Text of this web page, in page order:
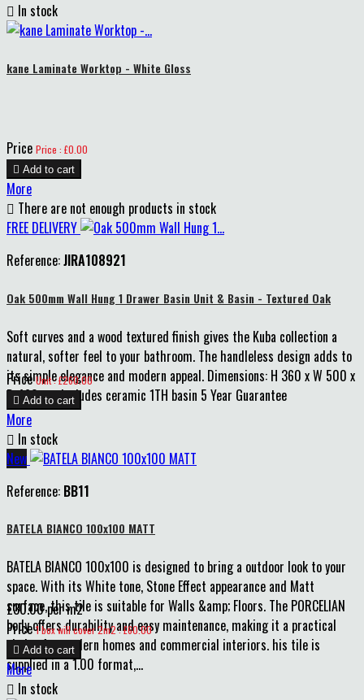
 In stock
kane Laminate Worktop - White Gloss
Price Price : £0.00
 Add to cart
More
 There are not enough products in stock
FREE DELIVERY
Reference:JIRA108921
Oak 500mm Wall Hung 1 Drawer Basin Unit & Basin - Textured Oak
Soft curves and a wood textured finish gives the Kuba collection a
natural, softer feel to your bathroom. The handleless design adds to
its simple elegance and modern appeal. Dimensions: H 360 x W 500 x
D 460mm Includes ceramic 1TH basin 5 Year Guarantee
Price Unit : £260.00
 Add to cart
More
 In stock
New
Reference: BB11
BATELA BIANCO 100x100 MATT
BATELA BIANCO 100x100 is designed to bring a outdoor look to your
space. With its White tone, Stone Effect appearance and Matt
surface, this tile is suitable for Walls &amp; Floors. The PORCELIAN
body offers durability and easy maintenance, making it a practical
choice for modern homes and commercial interiors. his tile is
supplied in a 1.00 format,...
£30.00 per m2
Price 1 box will cover 2m2 : £60.00
 Add to cart
More
 In stock